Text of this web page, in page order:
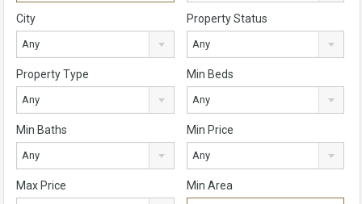
City
Any
Property Status
Any
Property Type
Any
Min Beds
Any
Min Baths
Any
Min Price
Any
Max Price Min Area